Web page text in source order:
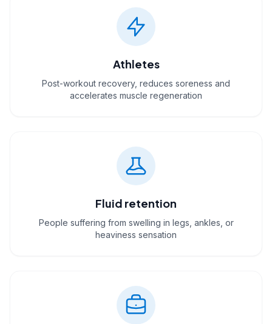
Athletes
Post-workout recovery, reduces soreness and
accelerates muscle regeneration
Fluid retention
People suffering from swelling in legs, ankles, or
heaviness sensation